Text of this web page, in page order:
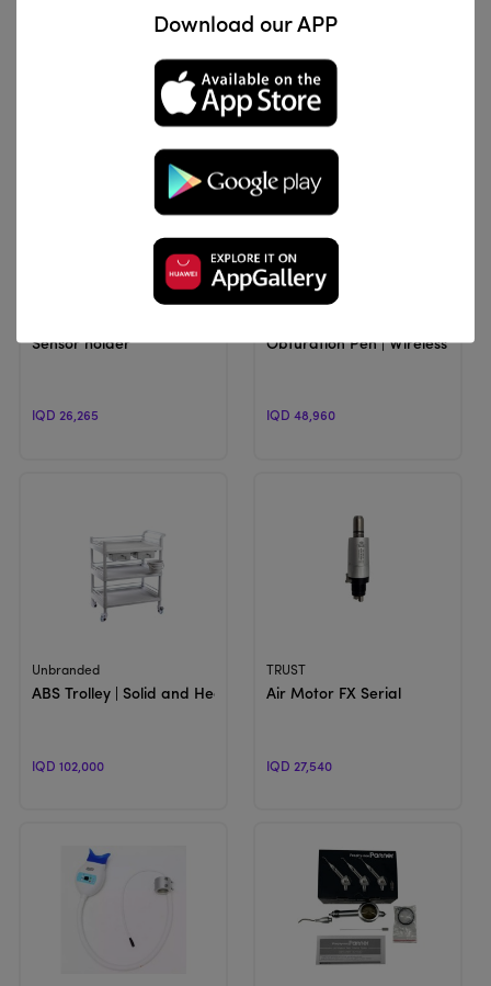
IQD 183,600
Sensor holder
IQD 26,265
Obturation Pen | Wireless
IQD 48,960
View Product
Unbranded
ABS Trolley | Solid and Heavy Chair Accessories
IQD 102,000
TRUST
Air Motor FX Serial
IQD 27,540
Download our APP